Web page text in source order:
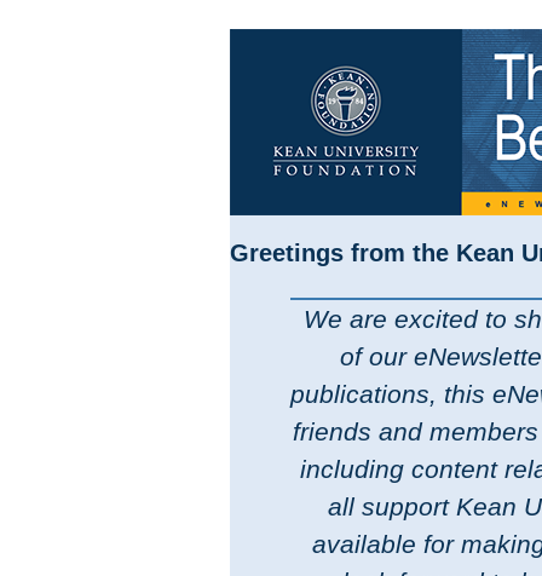
Greetings from the Kean
We are excited to
of our
publications, this
friends and
including content
all support Kean
available for